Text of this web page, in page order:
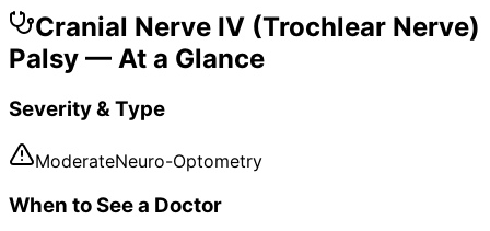
Cranial Nerve IV (Trochlear Nerve)
Palsy — At a Glance
Severity & Type
ModerateNeuro-Optometry
When to See a Doctor